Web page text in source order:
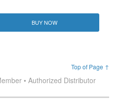
BUY NOW
Top of Page ↑
• Authorized Distributor